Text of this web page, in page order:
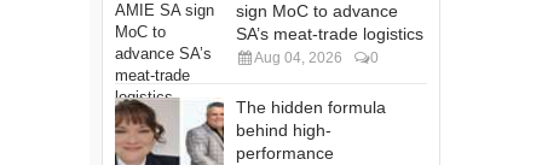
sign MoC to advance
SA’s meat-trade logistics
Aug 04, 2026 0
The hidden formula
behind high-
performance